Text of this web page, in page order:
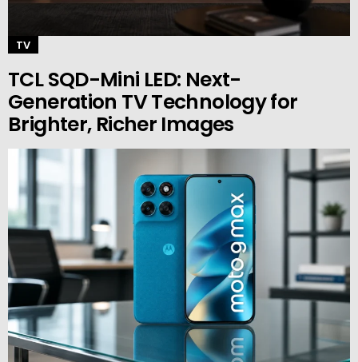
TV
TCL SQD-Mini LED: Next-
Generation TV Technology for
Brighter, Richer Images